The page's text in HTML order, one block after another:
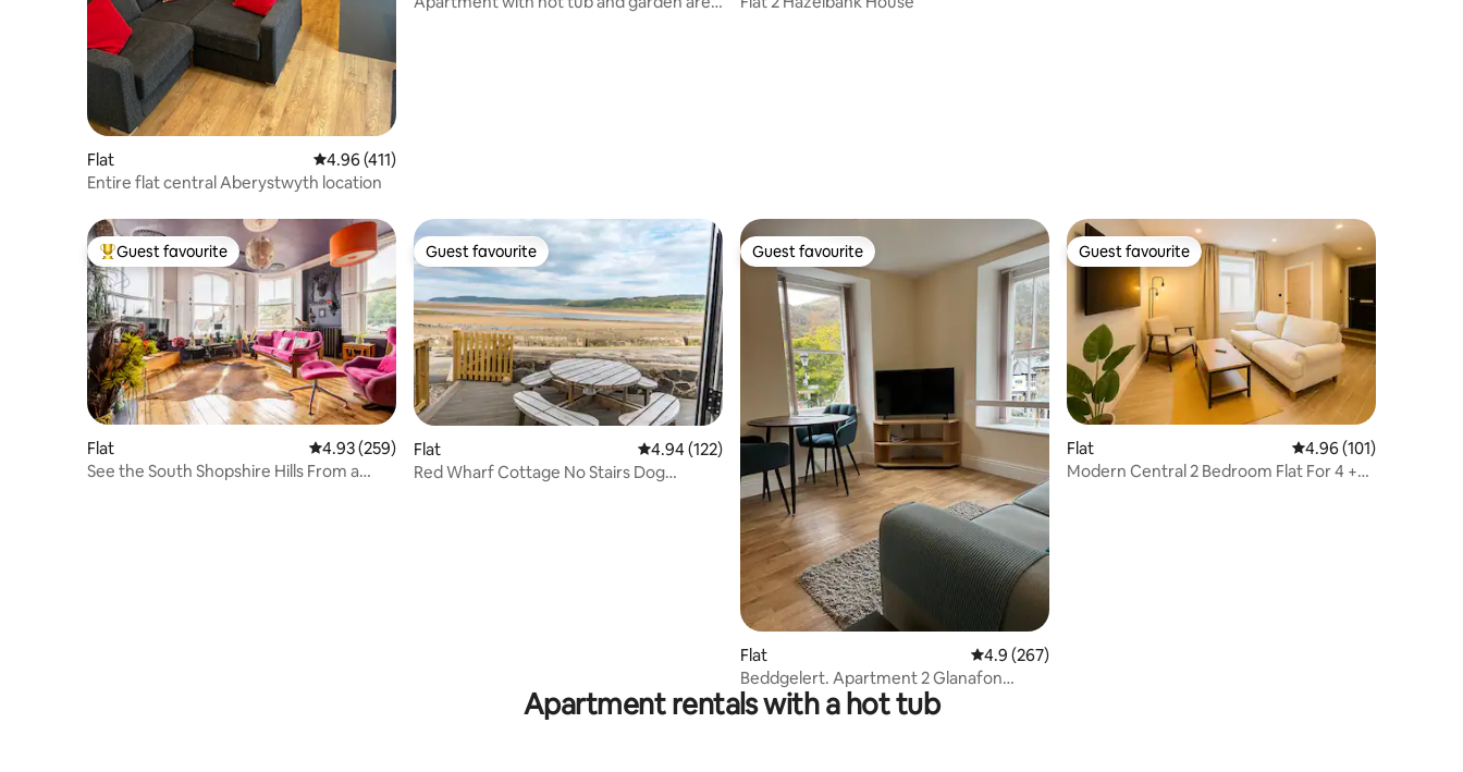
Flat 4.96 out of 5 average rating, 411 reviews
4.96 (411)
Entire flat central Aberystwyth location
Top guest favourite
Guest favourite
Flat 4.93 out of 5 average rating, 259 reviews
4.93 (259)
See the South Shopshire Hills From a
Guest favourite
Guest favourite
Flat 4.94 out of 5 average rating, 122 reviews
4.94 (122)
Red Wharf Cottage No Stairs Dog
Guest favourite
Guest favourite
Flat 4.9 out of 5 average rating, 267 reviews
4.9 (267)
Beddgelert. Apartment 2 Glanafon
Beddgelert
Guest favourite
Guest favourite
Flat 4.96 out of 5 average
4.96 (101)
Modern Central 2 Bedroom Flat For 4 +
Apartment rentals with a hot tub